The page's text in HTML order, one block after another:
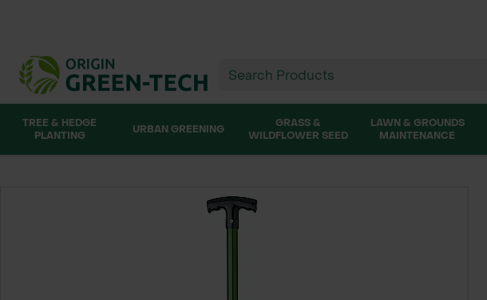
TREE & HEDGE
PLANTING
URBAN GREENING
GRASS &
WILDFLOWER SEED
LAWN & GROUNDS
MAINTENANCE